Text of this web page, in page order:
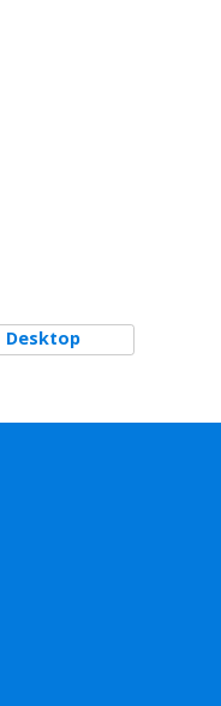
Desktop